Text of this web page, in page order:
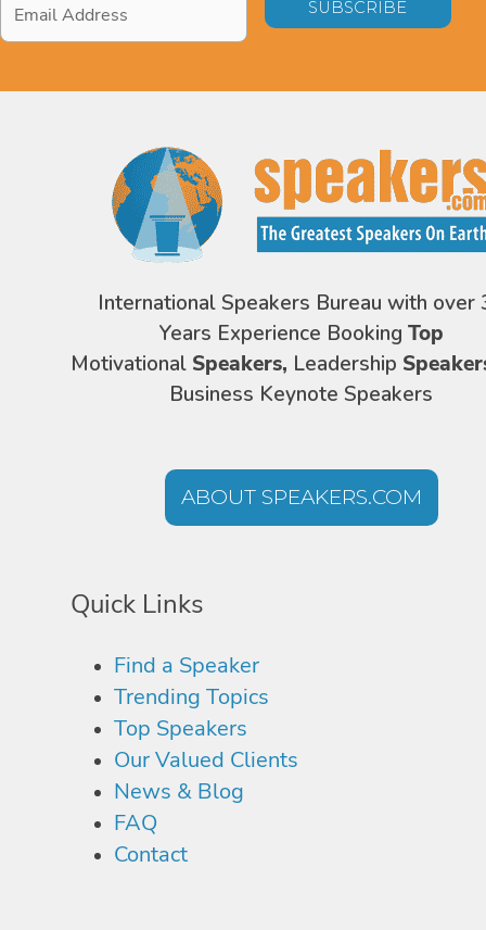
Address*
International Speakers Bureau with over
Years Experience Booking Top
Motivational Speakers, Leadership
Business Keynote Speakers
ABOUT SPEAKERS.COM
Quick Links
Find a Speaker
Trending Topics
Top Speakers
Our Valued Clients
News & Blog
FAQ
Contact